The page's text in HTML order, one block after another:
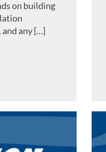
on building
any […]